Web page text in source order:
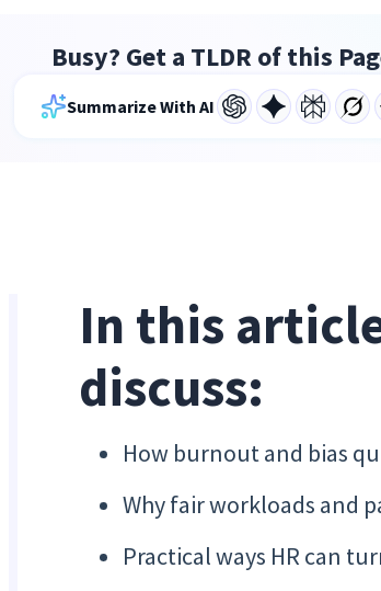
Busy? Get a TLDR of this
Summarize With AI
In this
discuss:
How burnout and bias
Why fair workloads and
Practical ways HR can